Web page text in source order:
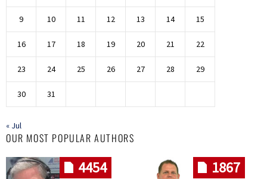
9 10 11 12 13 14 15
16 17 18 19 20 21 22
23 24 25 26 27 28 29
30 31
« Jul
OUR MOST POPULAR AUTHORS
4454 1867